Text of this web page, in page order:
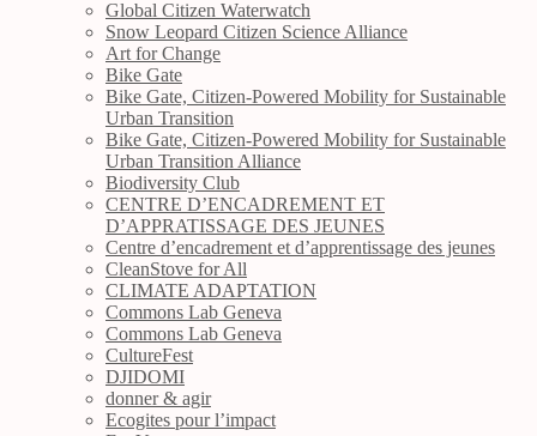
Global Citizen Waterwatch
Snow Leopard Citizen Science Alliance
Art for Change
Bike Gate
Bike Gate, Citizen-Powered Mobility for Sustainable
Urban Transition
Bike Gate, Citizen-Powered Mobility for Sustainable
Urban Transition Alliance
Biodiversity Club
CENTRE D’ENCADREMENT ET
D’APPRATISSAGE DES JEUNES
Centre d’encadrement et d’apprentissage des jeunes
CleanStove for All
CLIMATE ADAPTATION
Commons Lab Geneva
Commons Lab Geneva
CultureFest
DJIDOMI
donner & agir
Ecogites pour l’impact